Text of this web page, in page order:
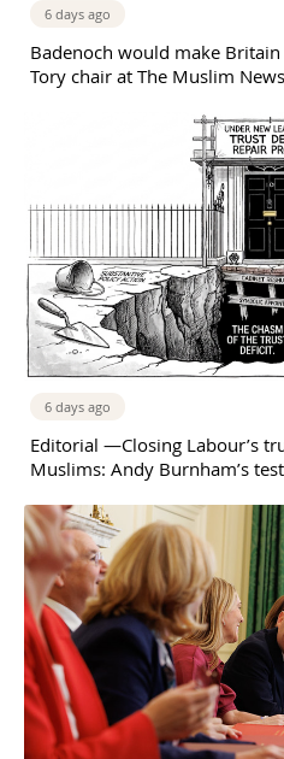
6 days ago
Badenoch would make
Tory chair at The Muslim
6 days ago
Editorial —Closing Labour’s
Muslims: Andy Burnham’s